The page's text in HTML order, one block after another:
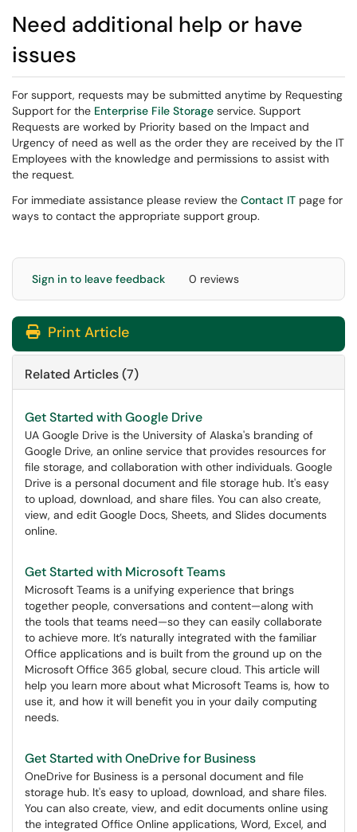
Need additional help or have
issues
For support, requests may be submitted anytime by Requesting
Support for the Enterprise File Storage service. Support
Requests are worked by Priority based on the Impact and
Urgency of need as well as the order they are received by the IT
Employees with the knowledge and permissions to assist with
the request.
For immediate assistance please review the Contact IT page for
ways to contact the appropriate support group.
Sign in to leave feedback 0 reviews
Print Article
Related Articles (7)
Get Started with Google Drive
UA Google Drive is the University of Alaska's branding of
Google Drive, an online service that provides resources for
file storage, and collaboration with other individuals. Google
Drive is a personal document and file storage hub. It's easy
to upload, download, and share files. You can also create,
view, and edit Google Docs, Sheets, and Slides documents
online.
Get Started with Microsoft Teams
Microsoft Teams is a unifying experience that brings
together people, conversations and content—along with
the tools that teams need—so they can easily collaborate
to achieve more. It’s naturally integrated with the familiar
Office applications and is built from the ground up on the
Microsoft Office 365 global, secure cloud. This article will
help you learn more about what Microsoft Teams is, how to
use it, and how it will benefit you in your daily computing
needs.
Get Started with OneDrive for Business
OneDrive for Business is a personal document and file
storage hub. It's easy to upload, download, and share files.
You can also create, view, and edit documents online using
the integrated Office Online applications, Word, Excel, and